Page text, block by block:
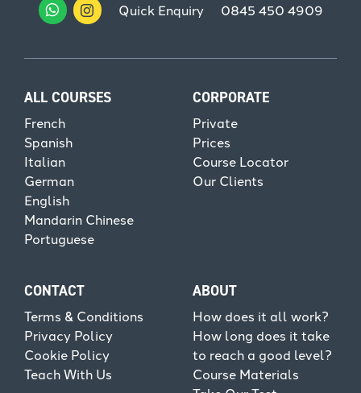
Quick Enquiry 0845 450 4909
ALL COURSES
French
Spanish
Italian
German
English
Mandarin Chinese
Portuguese
CORPORATE
Private
Prices
Course Locator
Our Clients
CONTACT
Terms & Conditions
Privacy Policy
Cookie Policy
Teach With Us
ABOUT
How does it all work?
How long does it take
to reach a good level?
Course Materials